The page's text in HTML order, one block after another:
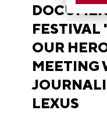
FESTIVAL
OUR
MEETING
LEXUS